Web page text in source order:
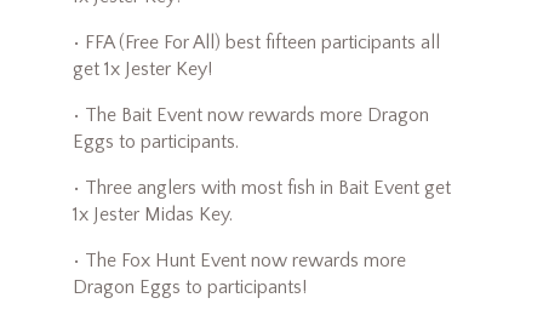
• FFA (Free For All) best fifteen participants all
get 1x Jester Key!
• The Bait Event now rewards more Dragon
Eggs to participants.
• Three anglers with most fish in Bait Event get
1x Jester Midas Key.
• The Fox Hunt Event now rewards more
Dragon Eggs to participants!